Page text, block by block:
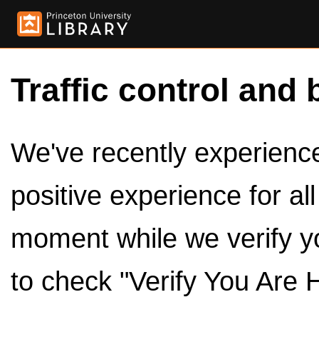
Traffic control and
We've recently
positive experience for
moment while we verify
to check "Verify You Are